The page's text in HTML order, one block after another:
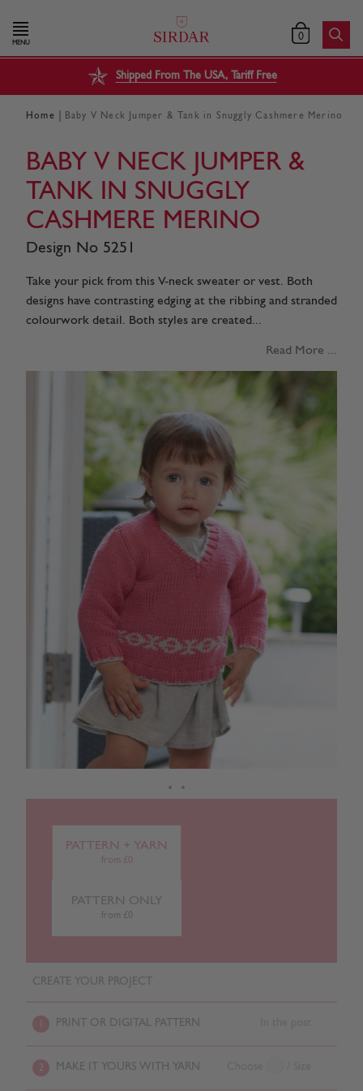
MENU 0
Shipped From The USA, Tariff Free
Home Baby V Neck Jumper & Tank in Snuggly Cashmere Merino
BABY V NECK JUMPER &
TANK IN SNUGGLY
CASHMERE MERINO
Design No 5251
Take your pick from this V-neck sweater or vest. Both
designs have contrasting edging at the ribbing and stranded
colourwork detail. Both styles are created...
Read More ...
PATTERN + YARN
from £0
PATTERN ONLY
from £0
CREATE YOUR PROJECT
PRINT OR DIGITAL PATTERN
2 MAKE IT YOURS WITH YARN